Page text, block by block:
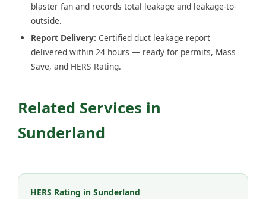
blaster fan and records total leakage and leakage-to-
outside.
Report Delivery: Certified duct leakage report
delivered within 24 hours — ready for permits, Mass
Save, and HERS Rating.
Related Services in
Sunderland
HERS Rating in Sunderland